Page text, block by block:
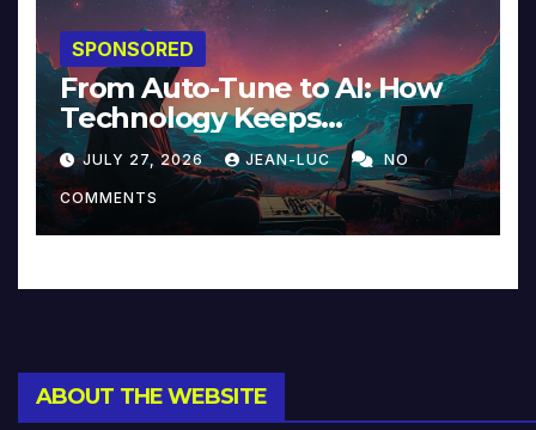
SPONSORED
From Auto-Tune to AI: How
Technology Keeps
Reinventing Intimacy in
Music and Beyond
JULY 27, 2026 JEAN-LUC NO
COMMENTS
ABOUT THE WEBSITE